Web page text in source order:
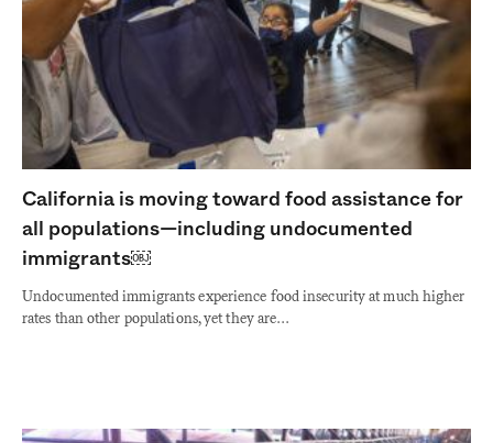
California is moving toward food assistance for
all populations—including undocumented
immigrants￼
Undocumented immigrants experience food insecurity at much higher
rates than other populations, yet they are…